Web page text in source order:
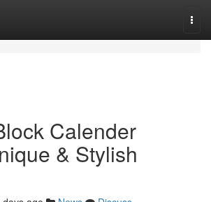
Calender
& Stylish